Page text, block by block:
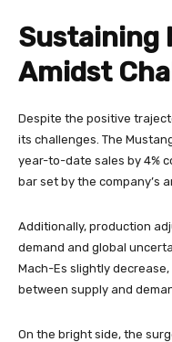
Sustaining
Amidst
Despite the positive
its challenges. The
year-to-date sales by 4%
bar set by the company’s
Additionally, production
demand and global
Mach-Es slightly
between supply and
On the bright side, the